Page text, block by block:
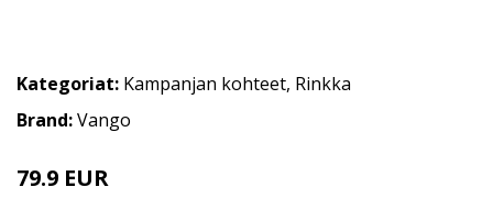
Kategoriat: Kampanjan kohteet, Rinkka
Brand:Vango
79.9 EUR